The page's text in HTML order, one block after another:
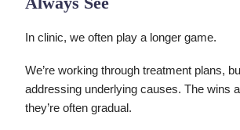
In clinic, we often play a longer game.
We’re working through treatment plans,
addressing underlying causes. The wins
they’re often gradual.